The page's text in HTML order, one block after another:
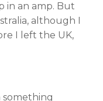
in an amp. But
although I
I left the UK,